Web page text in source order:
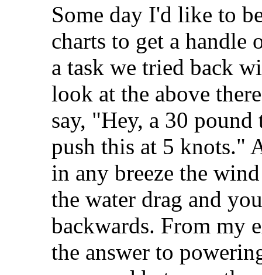
Some day I'd like to
charts to get a handle
a task we tried back
look at the above
say, "Hey, a 30
push this at 5 knots."
in any breeze the
the water drag and
backwards. From my
the answer to